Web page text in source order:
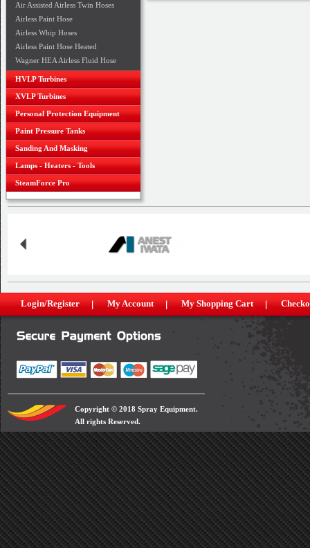
Air Assisted Airless Twin Hoses
Airless Paint Hose
Airless Whip Hoses
Airless Paint Hose Heated
Wagner HEA Airless Fluid Hose
HVLP Turbines
XVLP Turbines
Personal Protection Equipment
Paint Pressure Tanks
Sanding And Masking
Lamps - Heaters - Tools
SteamForce Pro
Login/Register My Account My Shopping Cart
Copyright © 2018 Spray Equipment.
All rights Reserved.